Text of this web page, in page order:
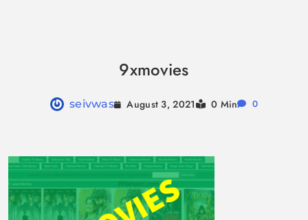
9xmovies
seivwas August 3, 2021 0 Min 0